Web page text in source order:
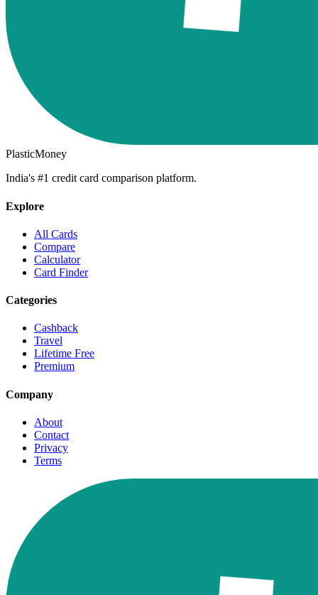
PlasticMoney
India's #1 credit card comparison platform.
Explore
All Cards
Compare
Calculator
Card Finder
Categories
Cashback
Travel
Lifetime Free
Premium
Company
About
Contact
Privacy
Terms